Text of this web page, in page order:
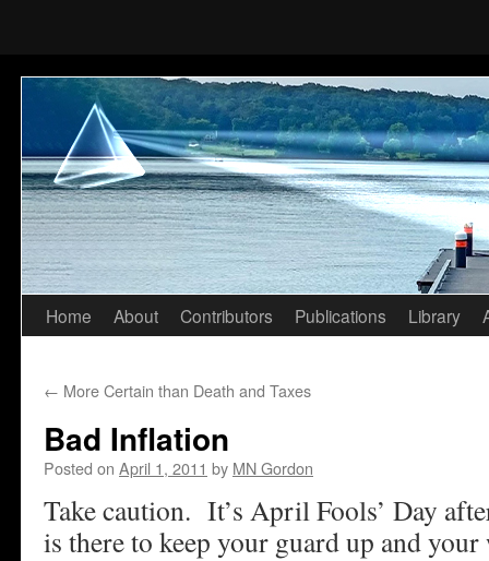
Skip
content
Home About Contributors Publications Library
← More Certain than Death and Taxes
Bad Inflation
Posted on April 1, 2011 by MN Gordon
Take caution. It’s April Fools’ Day
is there to keep your guard up and